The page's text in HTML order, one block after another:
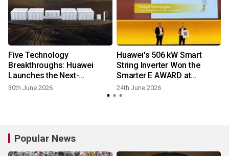
Five Technology
Breakthroughs: Huawei
Launches the Next-
Generation Grid-Forming
30th June 2026
Huawei's 506 kW Smart
String Inverter Won the
Smarter E AWARD at
Intersolar Europe 2026
24th June 2026
Popular News